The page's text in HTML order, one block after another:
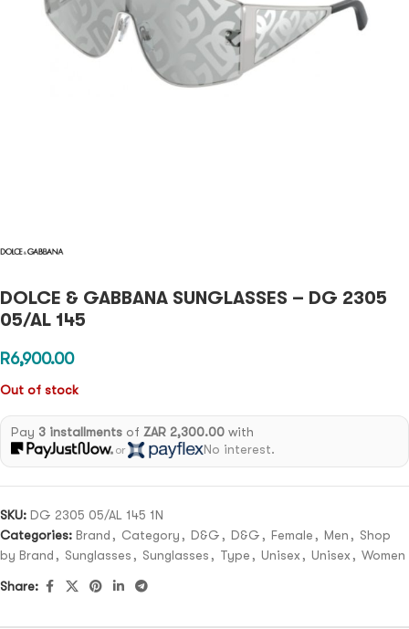
DOLCE & GABBANA SUNGLASSES – DG 2305
05/AL 145
R6,900.00
Out of stock
Pay 3 installmentsof ZAR 2,300.00with
or No interest.
SKU: DG 2305 05/AL 145 1N
Categories: Brand , Category , D&G , D&G , Female , Men , Shop
by Brand , Sunglasses , Sunglasses , Type , Unisex , Unisex , Women
Share: